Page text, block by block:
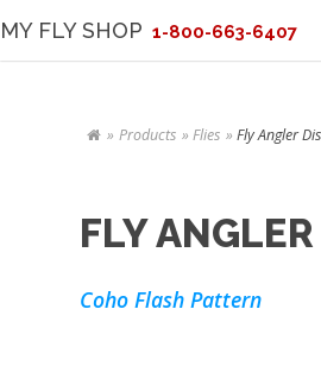
MY FLY SHOP 1-800-663-6407
Products Flies Fly Angler
FLY
Coho Flash Pattern